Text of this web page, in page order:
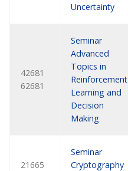
Uncertainty
42681
62681
Seminar
Advanced
Topics in
Reinforcement
Learning and
Decision
Making
21665
Seminar
Cryptography